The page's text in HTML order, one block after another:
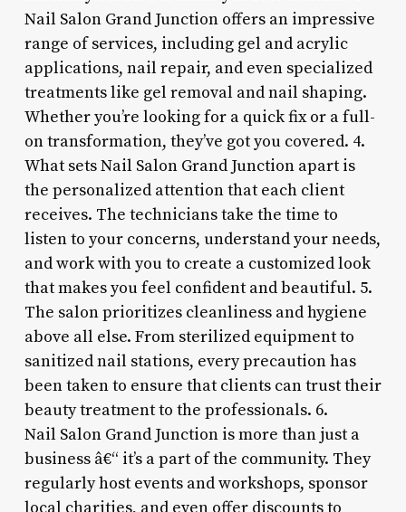
Nail Salon Grand Junction offers an impressive
range of services, including gel and acrylic
applications, nail repair, and even specialized
treatments like gel removal and nail shaping.
Whether you’re looking for a quick fix or a full-
on transformation, they’ve got you covered. 4.
What sets Nail Salon Grand Junction apart is
the personalized attention that each client
receives. The technicians take the time to
listen to your concerns, understand your needs,
and work with you to create a customized look
that makes you feel confident and beautiful. 5.
The salon prioritizes cleanliness and hygiene
above all else. From sterilized equipment to
sanitized nail stations, every precaution has
been taken to ensure that clients can trust their
beauty treatment to the professionals. 6.
Nail Salon Grand Junction is more than just a
business â€“ it’s a part of the community. They
regularly host events and workshops, sponsor
local charities, and even offer discounts to